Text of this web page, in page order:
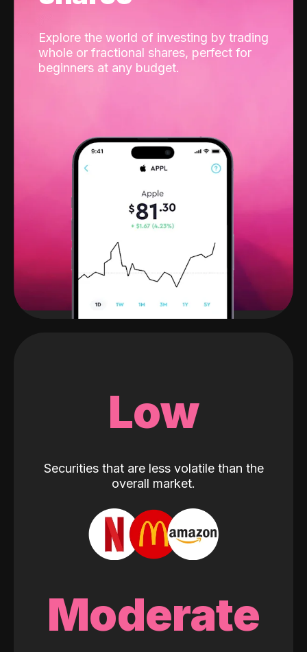
Explore the world of investing by trading
whole or fractional shares, perfect for
beginners at any budget.
Low
Securities that are less volatile than the
overall market.
Moderate